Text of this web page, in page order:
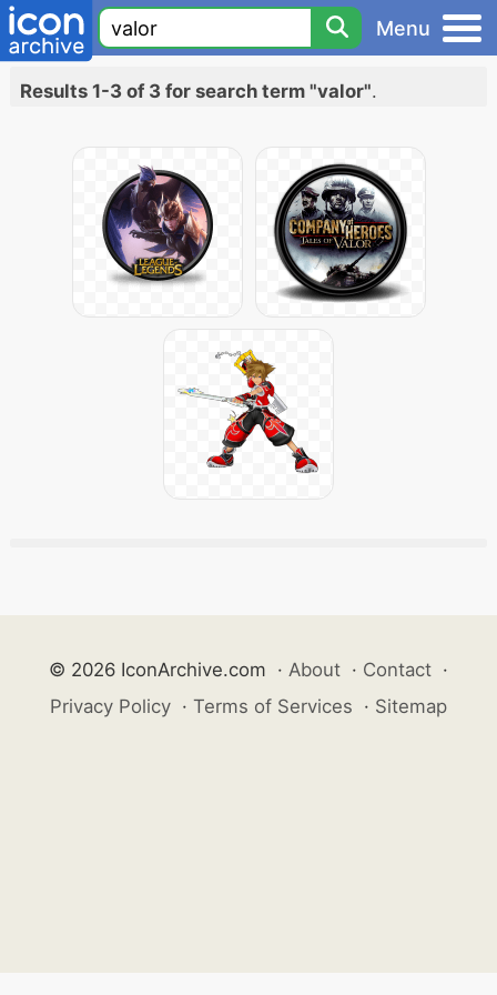
Menu
Results 1-3 of 3 for search term "valor".
© 2026 IconArchive.com · About · Contact ·
Privacy Policy · Terms of Services · Sitemap